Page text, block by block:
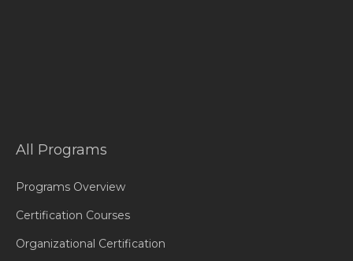
All Programs
Programs Overview
Certification Courses
Organizational Certification